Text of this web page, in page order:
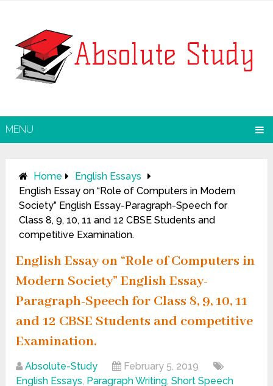
MENU
Home
English Essays
English Essay on “Role of Computers in Modern
Society” English Essay-Paragraph-Speech for
Class 8, 9, 10, 11 and 12 CBSE Students and
competitive Examination.
English Essay on “Role of Computers in
Modern Society” English Essay-
Paragraph-Speech for Class 8, 9, 10, 11
and 12 CBSE Students and competitive
Examination.
Absolute-Study
February 5, 2019
English Essays, Paragraph Writing,Short Speech